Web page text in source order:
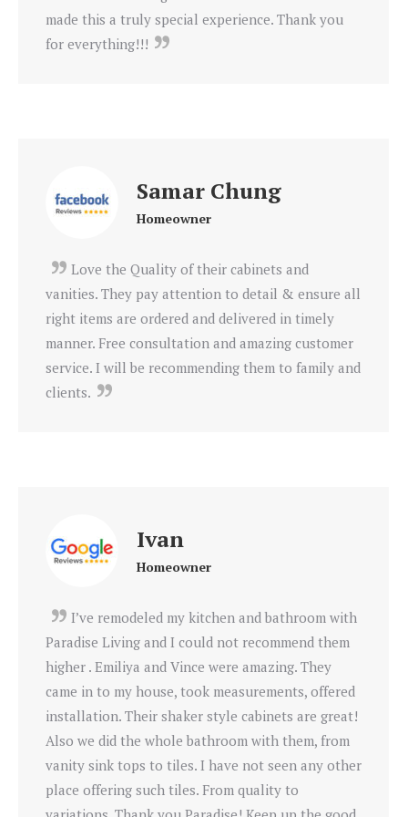
made this a truly special experience. Thank you
for everything!!!
Samar Chung
Homeowner
Love the Quality of their cabinets and
vanities. They pay attention to detail & ensure all
right items are ordered and delivered in timely
manner. Free consultation and amazing customer
service. I will be recommending them to family and
clients.
Ivan
Homeowner
I’ve remodeled my kitchen and bathroom with
Paradise Living and I could not recommend them
higher . Emiliya and Vince were amazing. They
came in to my house, took measurements, offered
installation. Their shaker style cabinets are great!
Also we did the whole bathroom with them, from
vanity sink tops to tiles. I have not seen any other
place offering such tiles. From quality to